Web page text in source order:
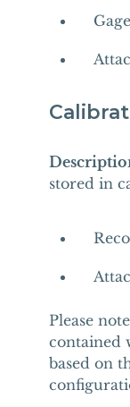
stored in
Please
contained
based on